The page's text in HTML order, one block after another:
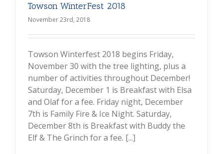
Towson WinterFest 2018
November 23rd, 2018
Towson Winterfest 2018 begins Friday,
November 30 with the tree lighting, plus a
number of activities throughout December!
Saturday, December 1 is Breakfast with Elsa
and Olaf for a fee. Friday night, December
7th is Family Fire & Ice Night. Saturday,
December 8th is Breakfast with Buddy the
Elf & The Grinch for a fee. [...]